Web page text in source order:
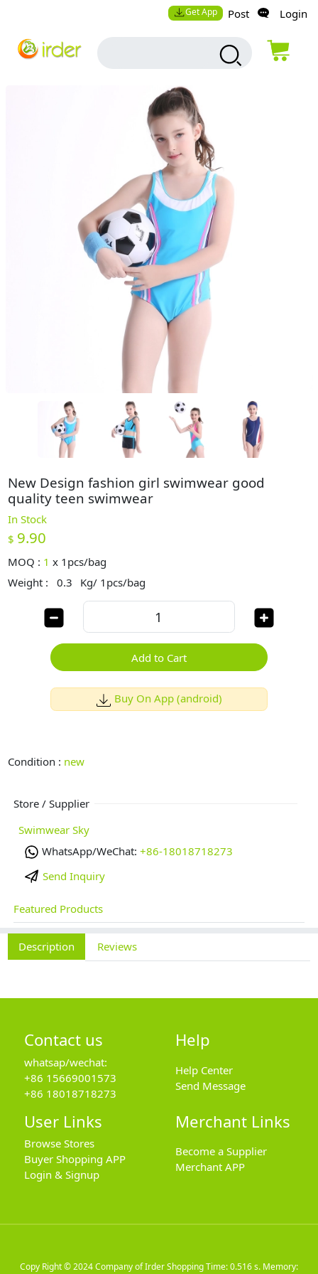
Get App Post Login
New Design fashion girl swimwear good
quality teen swimwear
In Stock
$ 9.90
MOQ : 1 x 1pcs/bag
Weight :
0.3 Kg/ 1pcs/bag
Add to Cart
Buy On App (android)
Condition : new
Store / Supplier
Swimwear Sky
WhatsApp/WeChat: +86-18018718273
Send Inquiry
Featured Products
Description Reviews
Contact us
whatsap/wechat:
+86 15669001573
+86 18018718273
Help
Help Center
Send Message
User Links
Browse Stores
Buyer Shopping APP
Login & Signup
Merchant Links
Become a Supplier
Merchant APP
Copy Right © 2024Company of Irder ShoppingTime: 0.516 s. Memory: